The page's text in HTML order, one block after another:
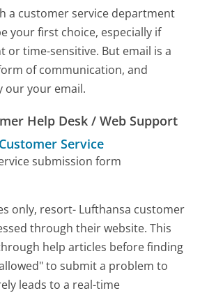
a customer service department
your first choice, especially if
or time-sensitive. But email is a
of communication, and
our your email.
Help Desk / Web Support
Customer Service
submission form
only, resort- Lufthansa customer
through their website. This
help articles before finding
to submit a problem to
leads to a real-time